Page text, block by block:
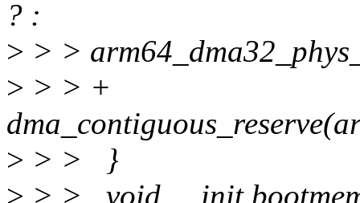
? :
> > >
> > > +
> > > }
> > > void __init